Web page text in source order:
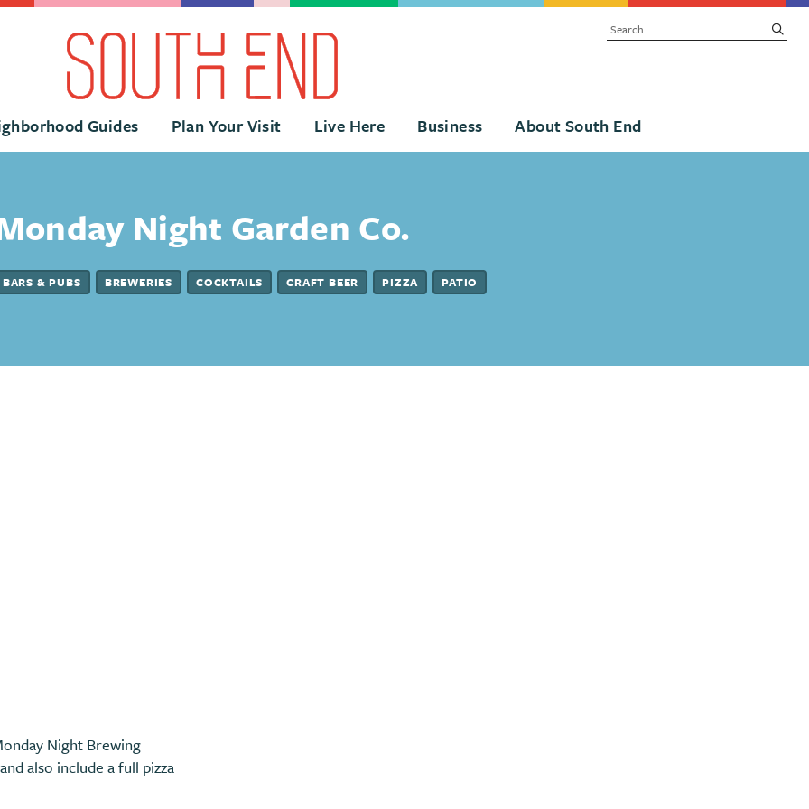
Guides Plan Your Visit Live Here Business About South End
SEARCH
Night Garden Co.
BARS & PUBS BREWERIES COCKTAILS CRAFT BEER PIZZA PATIO
Night Brewing
also include a full pizza